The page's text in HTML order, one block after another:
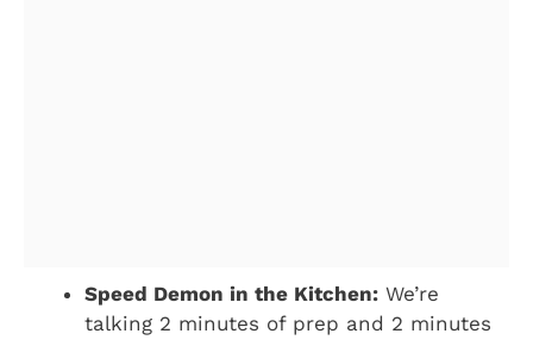
Speed Demon in the Kitchen: We’re
talking 2 minutes of prep and 2 minutes